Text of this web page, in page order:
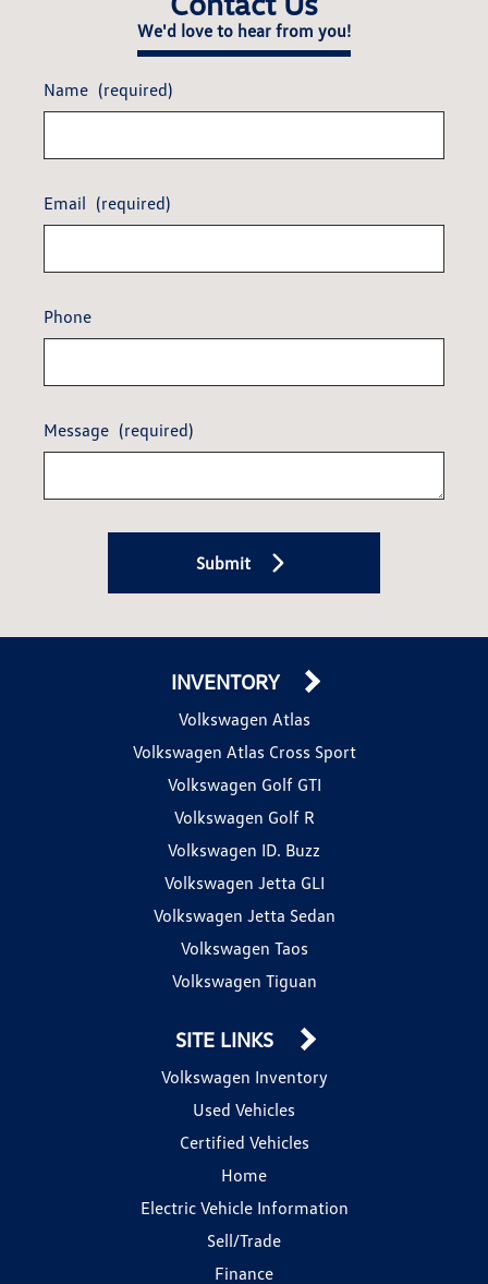
We'd love to hear from you!
Name (required)
Email (required)
Phone
Message (required)
Submit
INVENTORY
Volkswagen Atlas
Volkswagen Atlas Cross Sport
Volkswagen Golf GTI
Volkswagen Golf R
Volkswagen ID. Buzz
Volkswagen Jetta GLI
Volkswagen Jetta Sedan
Volkswagen Taos
Volkswagen Tiguan
SITE LINKS
Volkswagen Inventory
Used Vehicles
Certified Vehicles
Home
Electric Vehicle Information
Sell/Trade
Finance